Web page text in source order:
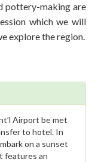
pottery-making are
which we will
explore the region.
Airport be met
to hotel. In
on a sunset
features an